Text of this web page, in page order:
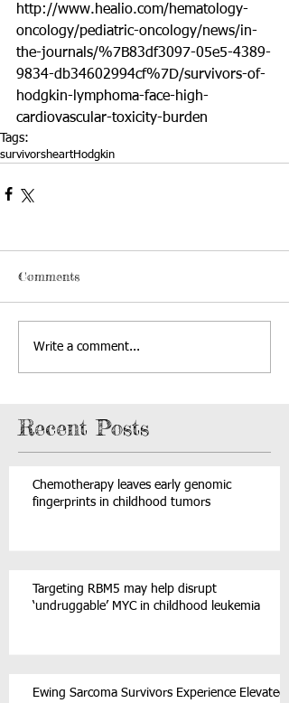
http://www.healio.com/hematology-
oncology/pediatric-oncology/news/in-
the-journals/%7B83df3097-05e5-4389-
9834-db34602994cf%7D/survivors-of-
hodgkin-lymphoma-face-high-
cardiovascular-toxicity-burden
Tags:
survivorsheartHodgkin
Comments
Write a comment...
Recent Posts
Chemotherapy leaves early genomic
fingerprints in childhood tumors
Targeting RBM5 may help disrupt
‘undruggable’ MYC in childhood leukemia
Ewing Sarcoma Survivors Experience Elevated